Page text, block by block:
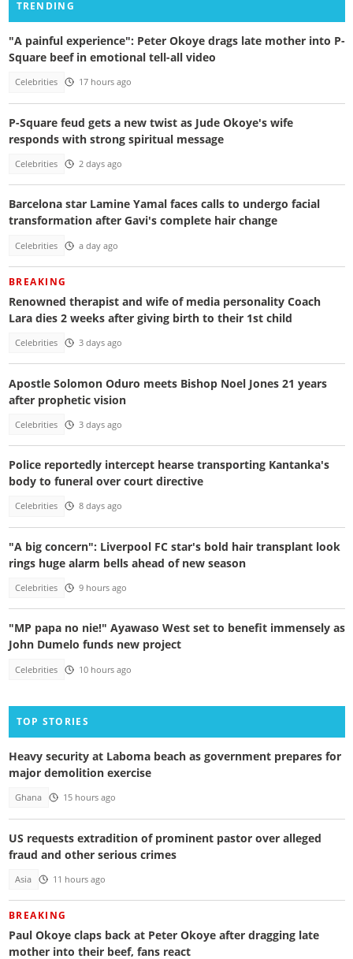
TRENDING
"A painful experience": Peter Okoye drags late mother into P-
Square beef in emotional tell-all video
Celebrities 17 hours ago
P-Square feud gets a new twist as Jude Okoye's wife
responds with strong spiritual message
Celebrities 2 days ago
Barcelona star Lamine Yamal faces calls to undergo facial
transformation after Gavi's complete hair change
Celebrities a day ago
BREAKING
Renowned therapist and wife of media personality Coach
Lara dies 2 weeks after giving birth to their 1st child
Celebrities 3 days ago
Apostle Solomon Oduro meets Bishop Noel Jones 21 years
after prophetic vision
Celebrities 3 days ago
Police reportedly intercept hearse transporting Kantanka's
body to funeral over court directive
Celebrities 8 days ago
"A big concern": Liverpool FC star's bold hair transplant look
rings huge alarm bells ahead of new season
Celebrities 9 hours ago
"MP papa no nie!" Ayawaso West set to benefit immensely as
John Dumelo funds new project
Celebrities 10 hours ago
TOP STORIES
Heavy security at Laboma beach as government prepares for
major demolition exercise
Ghana 15 hours ago
US requests extradition of prominent pastor over alleged
fraud and other serious crimes
Asia 11 hours ago
BREAKING
Paul Okoye claps back at Peter Okoye after dragging late
mother into their beef, fans react